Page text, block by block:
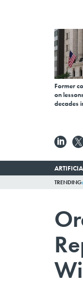
Former
on
decades
TRENDING